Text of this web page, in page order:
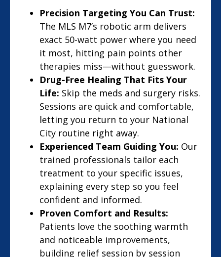
Precision Targeting You Can Trust:
The MLS M7’s robotic arm delivers
exact 50-watt power where you need
it most, hitting pain points other
therapies miss—without guesswork.
Drug-Free Healing That Fits Your
Life: Skip the meds and surgery risks.
Sessions are quick and comfortable,
letting you return to your National
City routine right away.
Experienced Team Guiding You: Our
trained professionals tailor each
treatment to your specific issues,
explaining every step so you feel
confident and informed.
Proven Comfort and Results:
Patients love the soothing warmth
and noticeable improvements,
building relief session by session